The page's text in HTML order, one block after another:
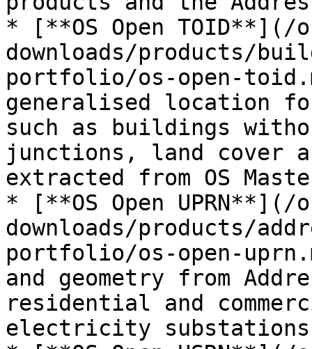
* [**OS Open TOID**](/
downloads/products/
portfolio/os-open-
generalised location
such as buildings
junctions, land cover
extracted from OS
* [**OS Open UPRN**](/
downloads/products/
portfolio/os-open-
and geometry from
residential and
electricity substations